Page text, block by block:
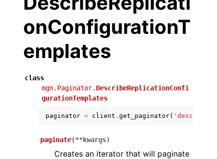
onConfigurationT
emplates
class
mgn.Paginator. DescribeReplicationConfi
gurationTemplates
paginator = client . get_paginator(
paginate(**kwargs)
Creates an iterator that will paginate